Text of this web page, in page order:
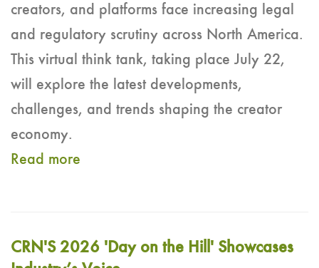
creators, and platforms face increasing legal
and regulatory scrutiny across North America.
This virtual think tank, taking place July 22,
will explore the latest developments,
challenges, and trends shaping the creator
economy.
Read more
CRN'S 2026 'Day on the Hill' Showcases